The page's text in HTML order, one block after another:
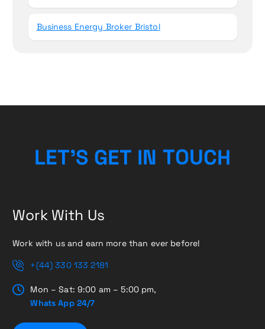
Business Energy Broker Bristol
LET’S GET IN TOUCH
Work With Us
Work with us and earn more than ever before!
+(44) 330 133 2181
Mon – Sat: 9:00 am – 5:00 pm,
Whats App 24/7